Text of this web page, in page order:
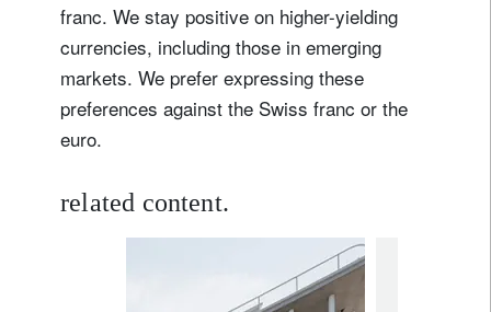
franc. We stay positive on higher-yielding
currencies, including those in emerging
markets. We prefer expressing these
preferences against the Swiss franc or the
euro.
related content.